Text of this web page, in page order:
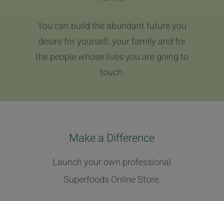
You can build the abundant future you
desire for yourself, your family and for
the people whose lives you are going to
touch.
Make a Difference
Launch your own professional
Superfoods Online Store.